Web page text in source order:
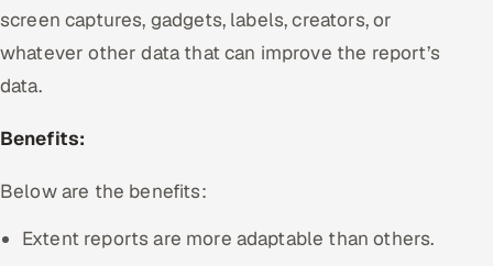
screen captures, gadgets, labels, creators, or
whatever other data that can improve the report’s
data.
Benefits:
Below are the benefits:
Extent reports are more adaptable than others.